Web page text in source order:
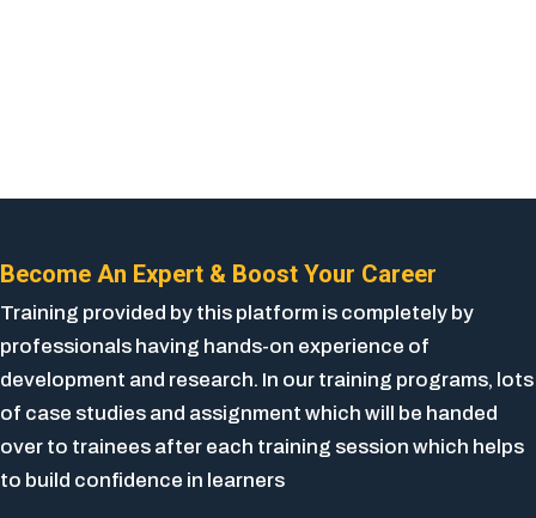
Become An Expert & Boost Your Career
Training provided by this platform is completely by
professionals having hands-on experience of
development and research. In our training programs, lots
of case studies and assignment which will be handed
over to trainees after each training session which helps
to build confidence in learners